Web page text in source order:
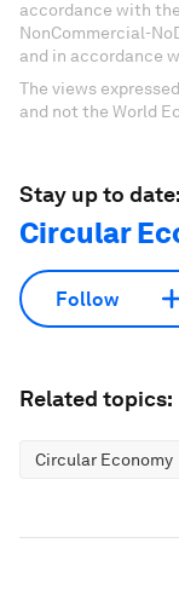
accordance with
NonCommercial-
and in accordance
The views
and not the World
Stay up to date:
Circular
Follow
Related topics:
Circular Economy